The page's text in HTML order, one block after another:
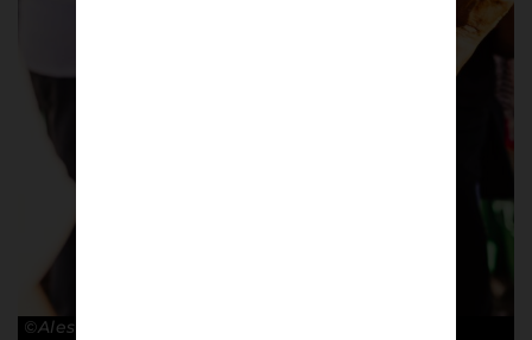
©Alessandro Lupelli